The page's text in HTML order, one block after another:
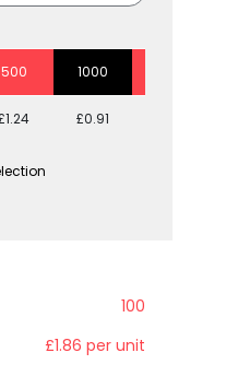
500 1000
£0.91
100
£1.86 per unit